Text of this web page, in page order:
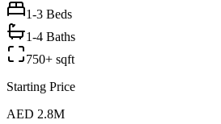
1-3 Beds
1-4 Baths
750+ sqft
Starting Price
AED 2.8M